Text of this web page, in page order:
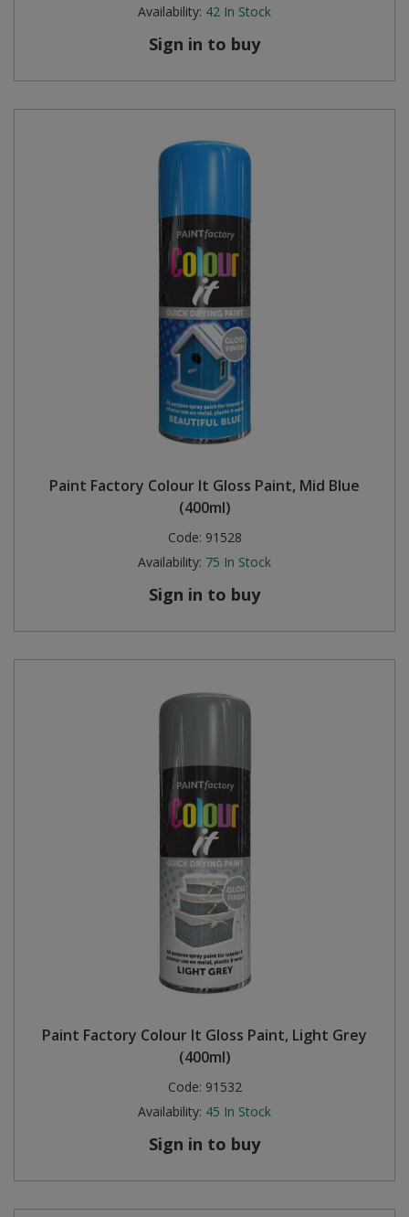
Availability: 42 In Stock
Sign in to buy
Paint Factory Colour It Gloss Paint, Mid Blue
(400ml)
Code: 91528
Availability: 75 In Stock
Sign in to buy
Paint Factory Colour It Gloss Paint, Light Grey
(400ml)
Code: 91532
Availability: 45 In Stock
Sign in to buy